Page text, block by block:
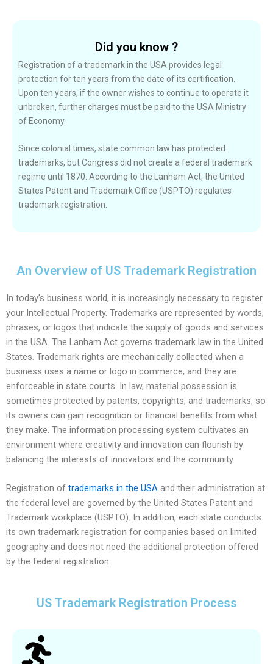
Did you know ?
Registration of a trademark in the USA provides legal
protection for ten years from the date of its certification.
Upon ten years, if the owner wishes to continue to operate it
unbroken, further charges must be paid to the USA Ministry
of Economy.
Since colonial times, state common law has protected
trademarks, but Congress did not create a federal trademark
regime until 1870. According to the Lanham Act, the United
States Patent and Trademark Office (USPTO) regulates
trademark registration.
An Overview of US Trademark Registration
In today’s business world, it is increasingly necessary to register
your Intellectual Property. Trademarks are represented by words,
phrases, or logos that indicate the supply of goods and services
in the USA. The Lanham Act governs trademark law in the United
States. Trademark rights are mechanically collected when a
business uses a name or logo in commerce, and they are
enforceable in state courts. In law, material possession is
sometimes protected by patents, copyrights, and trademarks, so
its owners can gain recognition or financial benefits from what
they make. The information processing system cultivates an
environment where creativity and innovation can flourish by
balancing the interests of innovators and the community.
Registration of trademarks in the USA and their administration at
the federal level are governed by the United States Patent and
Trademark workplace (USPTO). In addition, each state conducts
its own trademark registration for companies based on limited
geography and does not need the additional protection offered
by the federal registration.
US Trademark Registration Process